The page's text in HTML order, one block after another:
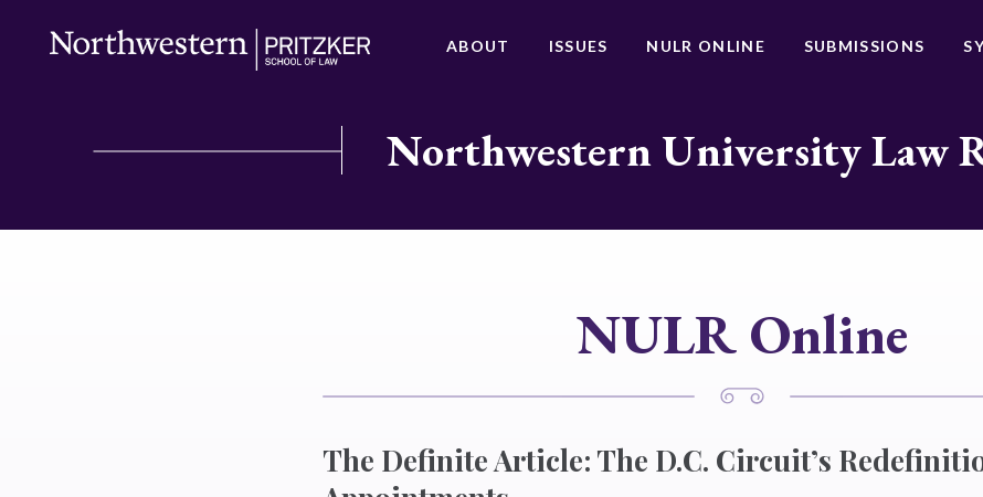
ABOUT ISSUES NULR ONLINE SUBMISSIONS
Northwestern University Law
NULR Online
The Definite Article: The D.C. Circuit’s